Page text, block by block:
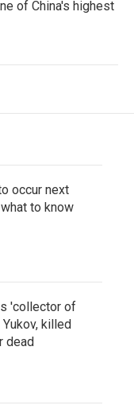
of China's highest
occur next
to know
'collector of
killed
dead